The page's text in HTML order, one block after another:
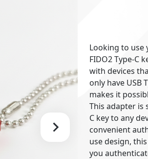
Looking to use
FIDO2 Type-C
with devices
only have USB
makes it
This adapter is
C key to any
convenient
use design,
you